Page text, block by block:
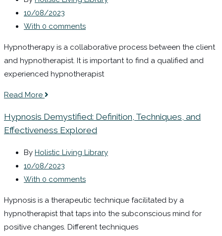
10/08/2023
With 0 comments
Hypnotherapy is a collaborative process between the client
and hypnotherapist. It is important to find a qualified and
experienced hypnotherapist
Read More
Hypnosis Demystified: Definition, Techniques, and
Effectiveness Explored
By Holistic Living Library
10/08/2023
With 0 comments
Hypnosis is a therapeutic technique facilitated by a
hypnotherapist that taps into the subconscious mind for
positive changes. Different techniques